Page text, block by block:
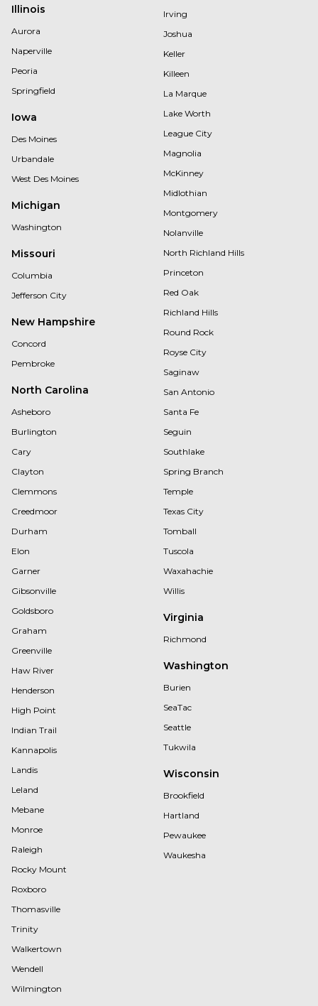
Illinois
Aurora
Naperville
Peoria
Springfield
Iowa
Des Moines
Urbandale
West Des Moines
Michigan
Washington
Missouri
Columbia
Jefferson City
New Hampshire
Concord
Pembroke
North Carolina
Asheboro
Burlington
Cary
Clayton
Clemmons
Creedmoor
Durham
Elon
Garner
Gibsonville
Goldsboro
Graham
Greenville
Haw River
Henderson
High Point
Indian Trail
Kannapolis
Landis
Leland
Mebane
Monroe
Raleigh
Rocky Mount
Roxboro
Thomasville
Trinity
Walkertown
Wendell
Wilmington
Irving
Joshua
Keller
Killeen
La Marque
Lake Worth
League City
Magnolia
McKinney
Midlothian
Montgomery
Nolanville
North Richland Hills
Princeton
Red Oak
Richland Hills
Round Rock
Royse City
Saginaw
San Antonio
Santa Fe
Seguin
Southlake
Spring Branch
Temple
Texas City
Tomball
Tuscola
Waxahachie
Willis
Virginia
Richmond
Washington
Burien
SeaTac
Seattle
Tukwila
Wisconsin
Brookfield
Hartland
Pewaukee
Waukesha